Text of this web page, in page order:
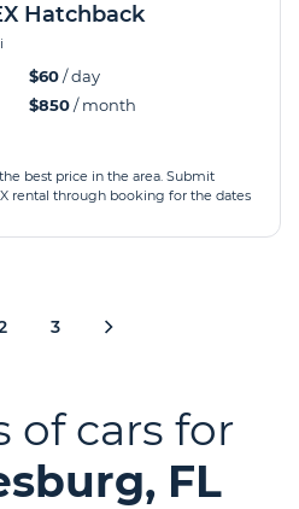
Hatchback
$60/ day
$850/ month
best price in the area. Submit
rental through booking for the dates
3
of cars for
FL